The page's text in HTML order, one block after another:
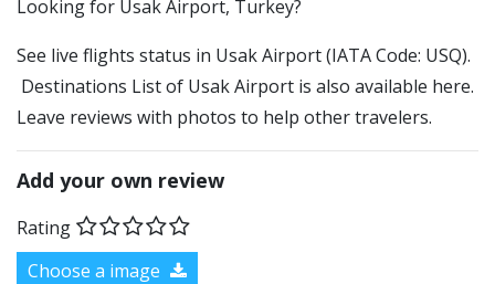
​​Looking for Usak Airport, Turkey?
See live flights status in Usak Airport (IATA Code: USQ).
Destinations List of Usak Airport is also available here.
Leave reviews with photos to help other travelers.
Add your own review
Rating
Choose a image